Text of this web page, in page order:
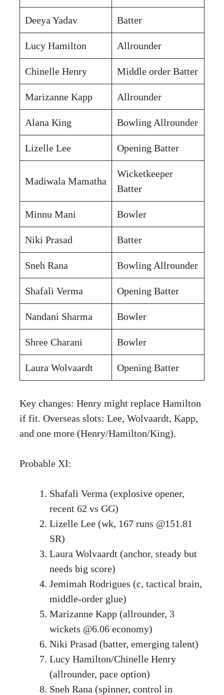
Deeya Yadav Batter
Lucy Hamilton Allrounder
Chinelle Henry Middle order Batter
Marizanne Kapp Allrounder
Alana King Bowling Allrounder
Lizelle Lee Opening Batter
Madiwala Mamatha
Wicketkeeper
Batter
Minnu Mani Bowler
Niki Prasad Batter
Sneh Rana Bowling Allrounder
Shafali Verma Opening Batter
Nandani Sharma Bowler
Shree Charani Bowler
Laura Wolvaardt Opening Batter
Key changes: Henry might replace Hamilton
if fit. Overseas slots: Lee, Wolvaardt, Kapp,
and one more (Henry/Hamilton/King).
Probable XI:
Shafali Verma (explosive opener,
recent 62 vs GG)
Lizelle Lee (wk, 167 runs @151.81
SR)
Laura Wolvaardt (anchor, steady but
needs big score)
Jemimah Rodrigues (c, tactical brain,
middle-order glue)
Marizanne Kapp (allrounder, 3
wickets @6.06 economy)
Niki Prasad (batter, emerging talent)
Lucy Hamilton/Chinelle Henry
(allrounder, pace option)
Sneh Rana (spinner, control in